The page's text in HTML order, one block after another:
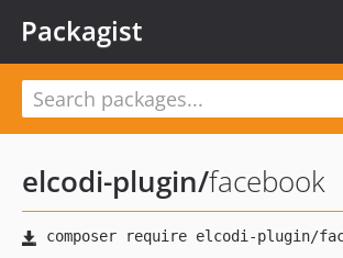
Packagist
elcodi-plugin/facebook